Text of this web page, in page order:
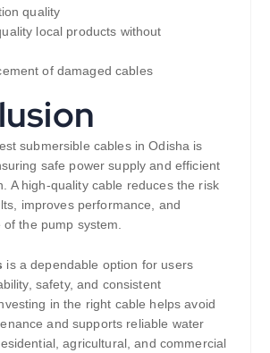
quality
local products without
of damaged cables
submersible cables in Odisha is
safe power supply and efficient
A high-quality cable reduces the risk
improves performance, and
the pump system.
is a dependable option for users
safety, and consistent
in the right cable helps avoid
and supports reliable water
agricultural, and commercial